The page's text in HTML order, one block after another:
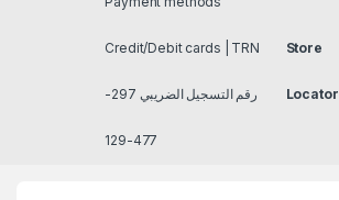
Credit/Debit cards | TRN
رقم التسجيل الضريبي 297-
477-129
Store
Locator